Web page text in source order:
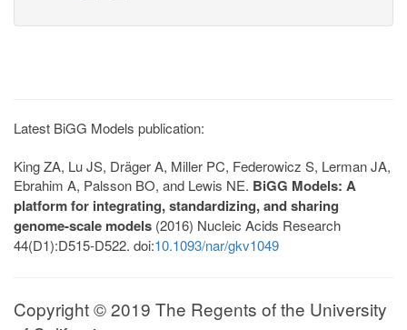
Latest BiGG Models publication:
King ZA, Lu JS, Dräger A, Miller PC, Federowicz S, Lerman JA,
Ebrahim A, Palsson BO, and Lewis NE. BiGG Models: A
platform for integrating, standardizing, and sharing
genome-scale models (2016) Nucleic Acids Research
44(D1):D515-D522. doi:10.1093/nar/gkv1049
Copyright © 2019 The Regents of the University